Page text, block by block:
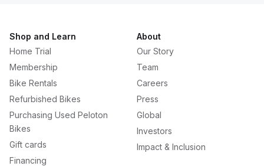
Shop and Learn
Home Trial
Membership
Bike Rentals
Refurbished Bikes
Purchasing Used Peloton
Bikes
Gift cards
Financing
About
Our Story
Team
Careers
Press
Global
Investors
Impact & Inclusion